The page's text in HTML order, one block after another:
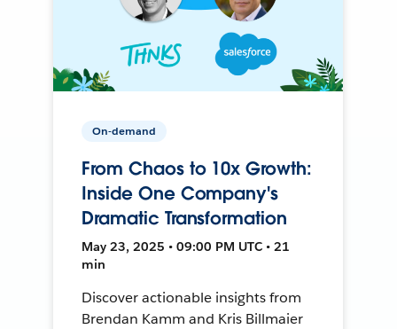
On-demand
From Chaos to 10x Growth:
Inside One Company's
Dramatic Transformation
May 23, 2025 • 09:00 PM UTC • 21
min
Discover actionable insights from
Brendan Kamm and Kris Billmaier